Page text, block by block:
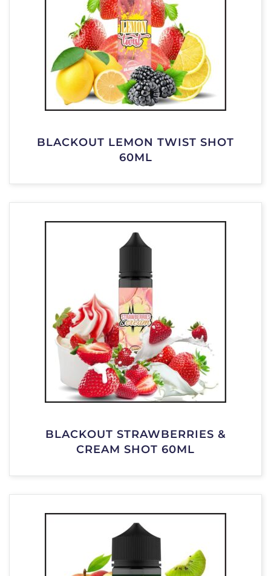
BLACKOUT LEMON TWIST SHOT
60ML
BLACKOUT STRAWBERRIES &
CREAM SHOT 60ML